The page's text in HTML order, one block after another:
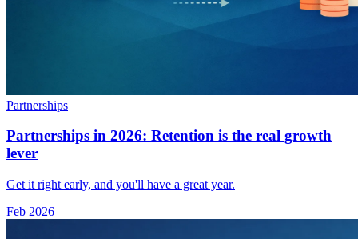
Partnerships
Partnerships in 2026: Retention is the real growth
lever
Get it right early, and you'll have a great year.
Feb 2026